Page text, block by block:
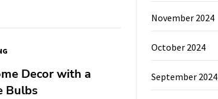
Decor with a
Bulbs
November 2024
October 2024
September 2024